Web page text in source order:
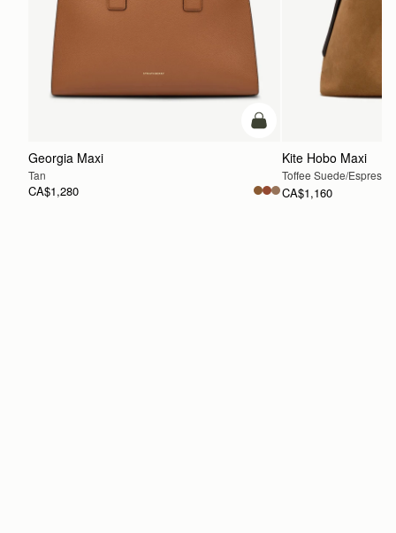
add to bag
Georgia Maxi
Tan
CA$1,280
Kite Hobo Maxi
Toffee Suede/Espresso
CA$1,160